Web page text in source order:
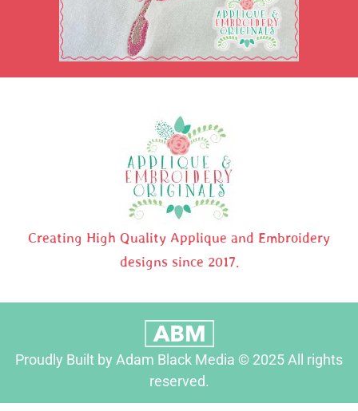
Creating High Quality Applique and Embroidery
designs since 2017.
Proudly Built by Adam Black Media © 2025 All rights
reserved.